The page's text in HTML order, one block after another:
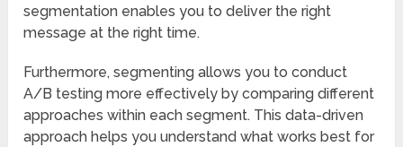
segmentation enables you to deliver the right
message at the right time.
Furthermore, segmenting allows you to conduct
A/B testing more effectively by comparing different
approaches within each segment. This data-driven
approach helps you understand what works best for